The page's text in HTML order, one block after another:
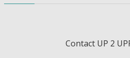
Contact UP 2